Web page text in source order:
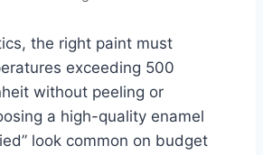
the right paint must
exceeding 500
without peeling or
a high-quality enamel
look common on budget